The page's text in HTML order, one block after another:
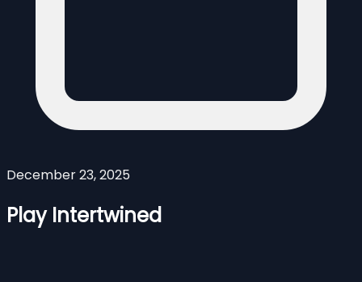
December 23, 2025
Play Intertwined